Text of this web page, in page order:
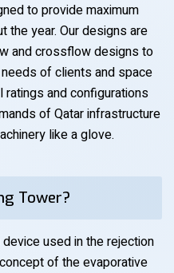
to provide maximum
the year. Our designs are
and crossflow designs to
of clients and space
ratings and configurations
of Qatar infrastructure
like a glove.
Tower?
used in the rejection
of the evaporative